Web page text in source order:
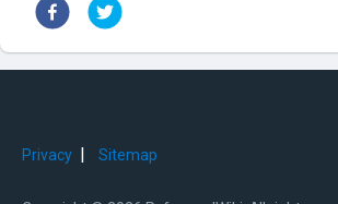
Privacy | Sitemap